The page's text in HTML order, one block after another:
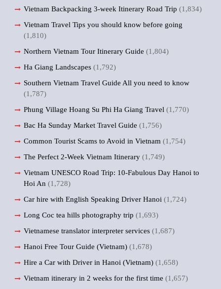
Vietnam Backpacking 3-week Itinerary Road Trip (1,834)
Vietnam Travel Tips you should know before going
(1,810)
Northern Vietnam Tour Itinerary Guide (1,804)
Ha Giang Landscapes (1,792)
Southern Vietnam Travel Guide All you need to know
(1,787)
Phung Village Hoang Su Phi Ha Giang Travel (1,770)
Bac Ha Sunday Market Travel Guide (1,756)
Common Tourist Scams to Avoid in Vietnam (1,754)
The Perfect 2-Week Vietnam Itinerary (1,749)
Vietnam UNESCO Road Trip: 10-Fabulous Day Hanoi to
Hoi An (1,728)
Car hire with English Speaking Driver Hanoi (1,724)
Long Coc tea hills photography trip (1,693)
Vietnamese translator interpreter services (1,687)
Hanoi Free Tour Guide (Vietnam) (1,678)
Hire a Car with Driver in Hanoi (Vietnam) (1,658)
Vietnam itinerary in 2 weeks for the first time (1,657)